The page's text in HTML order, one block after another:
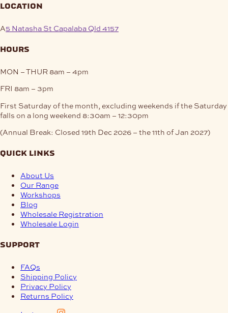
location
A5 Natasha St Capalaba Qld 4157
hours
MON – THUR 8am – 4pm
FRI 8am – 3pm
First Saturday of the month, excluding weekends if the Saturday
falls on a long weekend 8:30am – 12:30pm
(Annual Break: Closed 19th Dec 2026 – the 11th of Jan 2027)
quick links
About Us
Our Range
Workshops
Blog
Wholesale Registration
Wholesale Login
support
FAQs
Shipping Policy
Privacy Policy
Returns Policy